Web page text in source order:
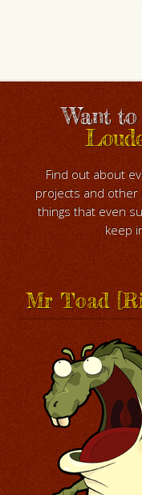
Want to
Find out about
projects and other
things that even
keep
Mr Toad